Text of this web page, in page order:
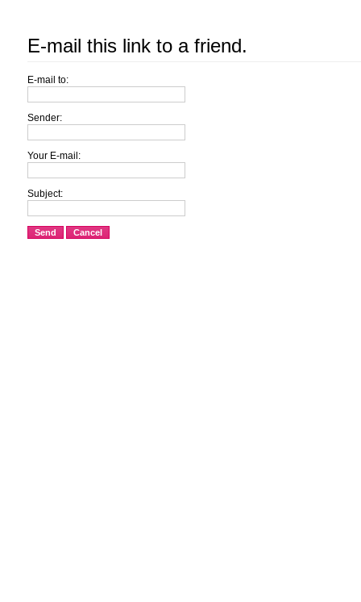
E-mail this link to a friend.
E-mail to:
Sender:
Your E-mail:
Subject:
Send Cancel